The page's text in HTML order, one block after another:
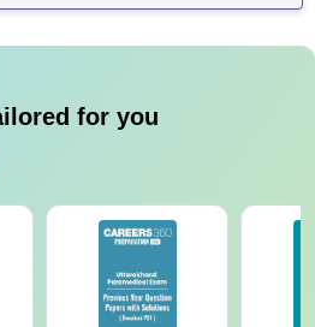
for you